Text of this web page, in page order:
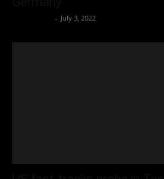
- July 3, 2022